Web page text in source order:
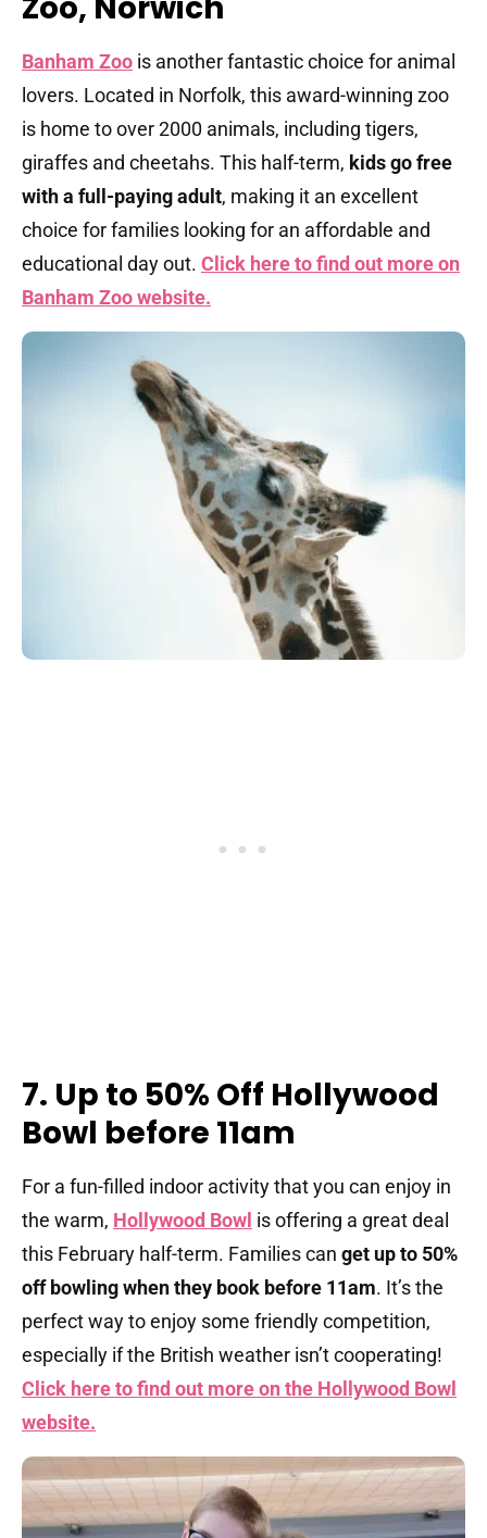
Banham Zoo is another fantastic choice for animal
lovers. Located in Norfolk, this award-winning zoo
is home to over 2000 animals, including tigers,
giraffes and cheetahs. This half-term, kids go free
with a full-paying adult, making it an excellent
choice for families looking for an affordable and
educational day out. Click here to find out more on
Banham Zoo website.
7. Up to 50% Off Hollywood
Bowl before 11am
For a fun-filled indoor activity that you can enjoy in
the warm, Hollywood Bowl is offering a great deal
this February half-term. Families can get up to 50%
off bowling when they book before 11am. It’s the
perfect way to enjoy some friendly competition,
especially if the British weather isn’t cooperating!
Click here to find out more on the Hollywood Bowl
website.